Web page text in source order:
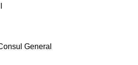
General